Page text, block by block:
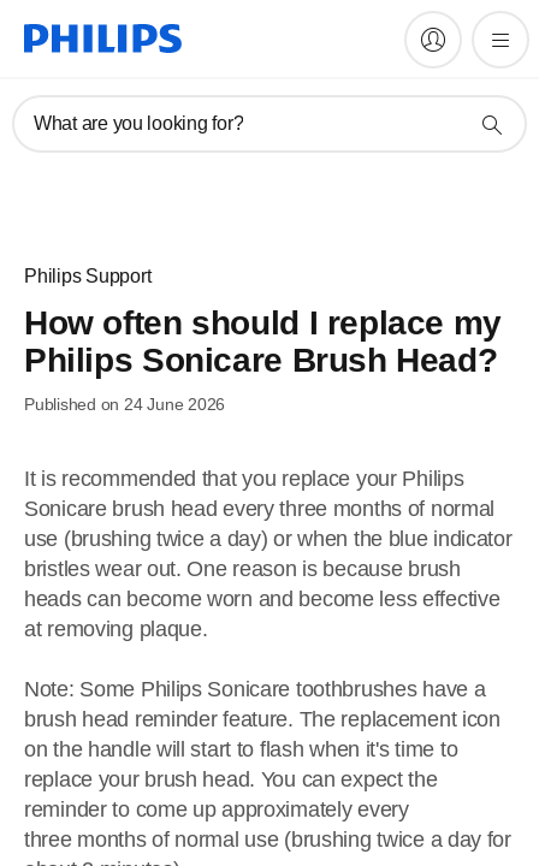
What are you looking for?
Philips Support
How often should I replace my
Philips Sonicare Brush Head?
Published on 24 June 2026
It is recommended that you replace your Philips
Sonicare brush head every three months of normal
use (brushing twice a day) or when the blue indicator
bristles wear out. One reason is because brush
heads can become worn and become less effective
at removing plaque.
Note: Some Philips Sonicare toothbrushes have a
brush head reminder feature. The replacement icon
on the handle will start to flash when it's time to
replace your brush head. You can expect the
reminder to come up approximately every
three months of normal use (brushing twice a day for